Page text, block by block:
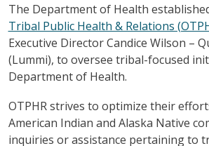
The Department of Health
Tribal Public Health & Relations
Executive Director Candice Wilson –
(Lummi), to oversee tribal-focused
Department of Health.
OTPHR strives to optimize their
American Indian and Alaska Native
inquiries or assistance pertaining to